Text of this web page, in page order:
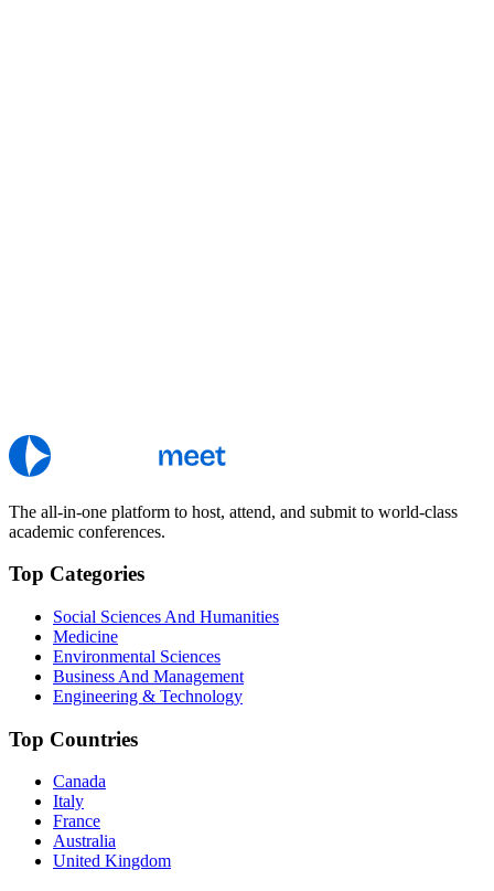
The all-in-one platform to host, attend, and submit to world-class
academic conferences.
Top Categories
Social Sciences And Humanities
Medicine
Environmental Sciences
Business And Management
Engineering & Technology
Top Countries
Canada
Italy
France
Australia
United Kingdom